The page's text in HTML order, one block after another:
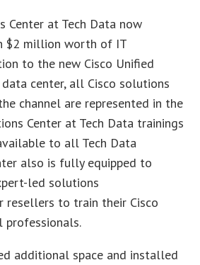
Center at Tech Data now
$2 million worth of IT
to the new Cisco Unified
center, all Cisco solutions
channel are represented in the
Center at Tech Data trainings
to all Tech Data
also is fully equipped to
led solutions
resellers to train their Cisco
professionals.
additional space and installed